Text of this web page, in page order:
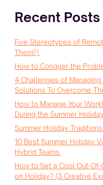
Recent Posts
Five Stereotypes of
Them?)
How to Conquer the
4 Challenges of Managing
Solutions To Overcome
How to Manage Your
During the Summer
Summer Holiday
10 Best Summer Holiday
Hybrid Teams
How to Set a Cool Out-
on Holiday? (3 Creative